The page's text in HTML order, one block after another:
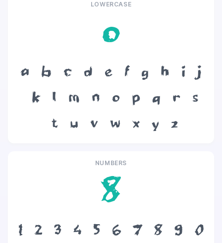
LOWERCASE
o
a b c d e f g h i
j
k
l m n o p q r
s
t
u v w x y z
NUMBERS
8
1 2 3 4 5 6 7 8 9 0